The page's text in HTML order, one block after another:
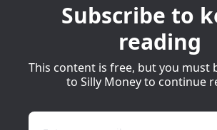
Subscribe to
reading
This content is free, but you must
to Silly Money to continue